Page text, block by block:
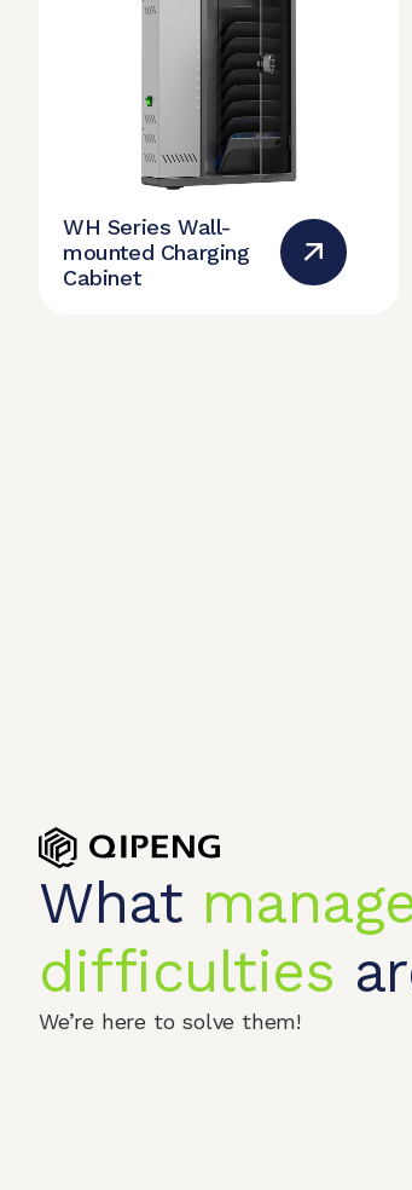
WH Series Wall-
mounted Charging
Cabinet
What
difficulties
We’re here to solve them!